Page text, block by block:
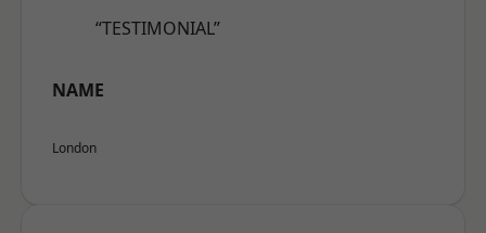
“TESTIMONIAL”
NAME
London